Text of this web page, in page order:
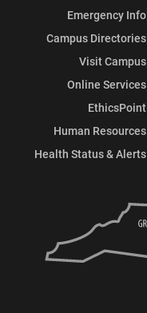
Emergency Info
Campus Directories
Visit Campus
Online Services
EthicsPoint
Human Resources
Health Status & Alerts